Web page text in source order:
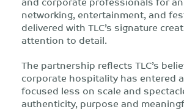
networking, entertainment, and
delivered with TLC’s signature
attention to detail.
The partnership reflects TLC’s
corporate hospitality has entered
focused less on scale and
authenticity, purpose and